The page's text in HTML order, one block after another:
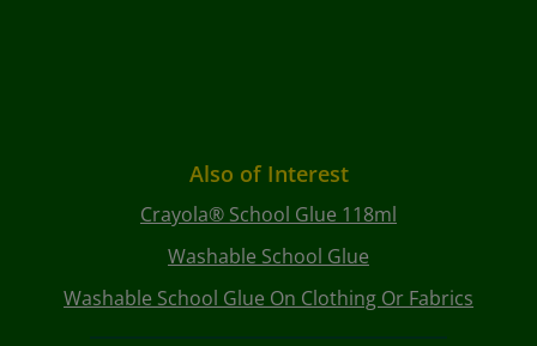
Also of Interest
Crayola® School Glue 118ml
Washable School Glue
Washable School Glue On Clothing Or Fabrics